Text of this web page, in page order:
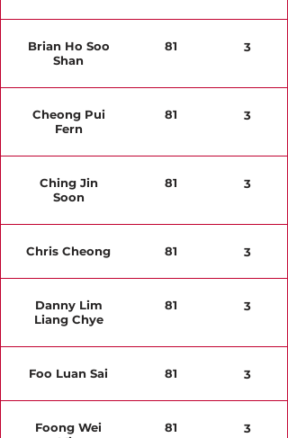
Brian Ho Soo
Shan
81 3
Cheong Pui
Fern
81 3
Ching Jin
Soon
81 3
Chris Cheong 81 3
Danny Lim
Liang Chye
81 3
Foo Luan Sai 81 3
Foong Wei
81 3